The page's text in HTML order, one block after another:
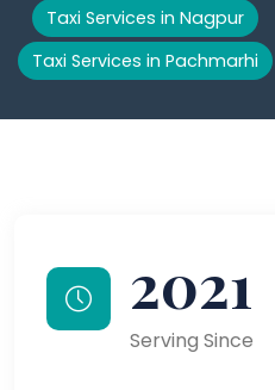
Taxi Services in Nagpur
Taxi Services in Pachmarhi
2021
Serving Since